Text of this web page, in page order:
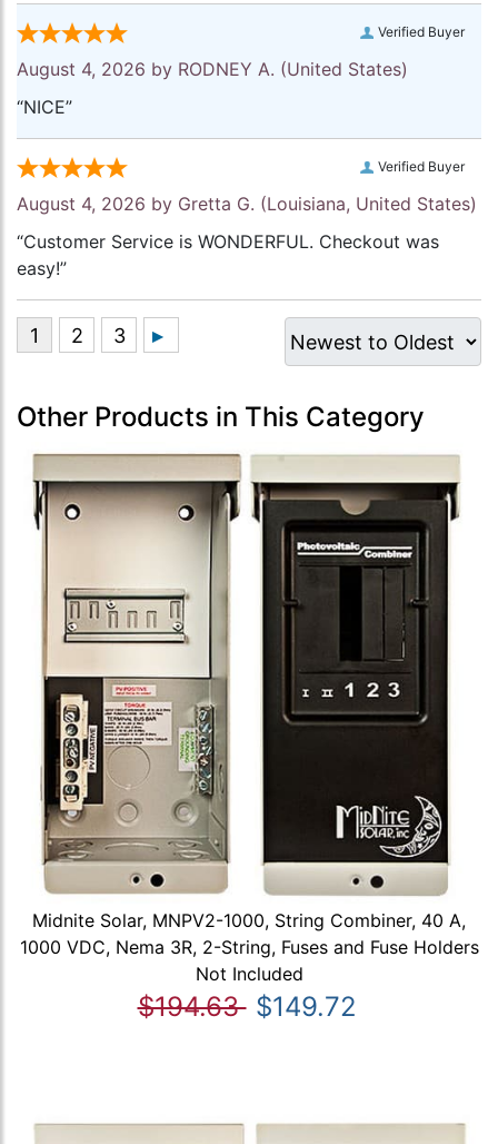
Verified Buyer
August 4, 2026 by RODNEY A. (United States)
“NICE”
Verified Buyer
August 4, 2026 by Gretta G. (Louisiana, United States)
“Customer Service is WONDERFUL. Checkout was
easy!”
Other Products in This Category
Midnite Solar, MNPV2-1000, String Combiner, 40 A,
1000 VDC, Nema 3R, 2-String, Fuses and Fuse Holders
Not Included
$194.63 $149.72